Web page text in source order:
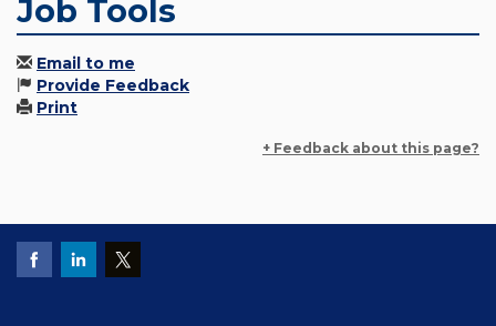
Job Tools
Email to me
Provide Feedback
Print
+ Feedback about this page?